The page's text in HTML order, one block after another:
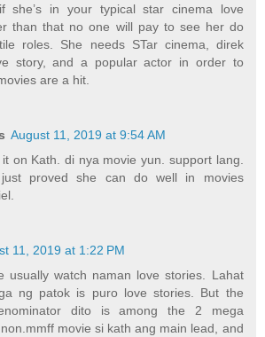
she’s in your typical star cinema love
than that no one will pay to see her do
roles. She needs STar cinema, direk
story, and a popular actor in order to
are a hit.
August 11, 2019 at 9:54 AM
on Kath. di nya movie yun. support lang.
proved she can do well in movies
11, 2019 at 1:22 PM
usually watch naman love stories. Lahat
ng patok is puro love stories. But the
dito is among the 2 mega
movie si kath ang main lead, and